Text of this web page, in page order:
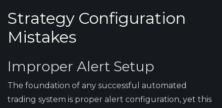
Strategy Configuration
Mistakes
Improper Alert Setup
The foundation of any successful automated
trading system is proper alert configuration, yet this